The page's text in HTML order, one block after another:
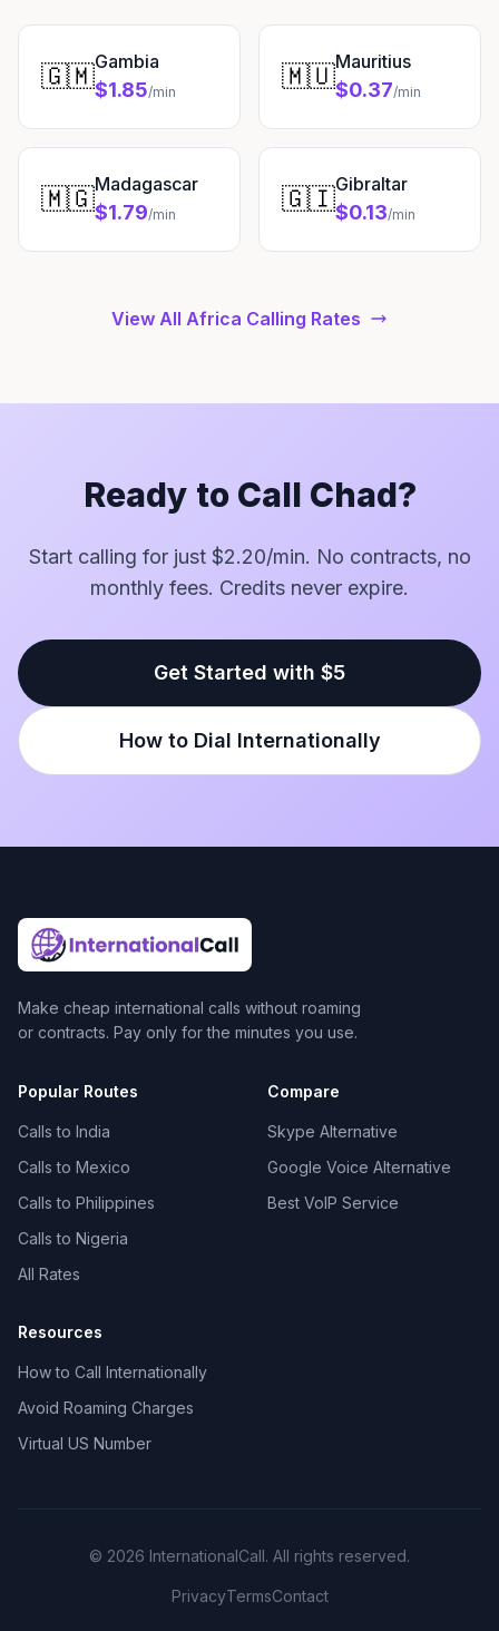
🇬🇲Gambia
$1.85/min 🇲🇺Mauritius
$0.37/min
🇲🇬Madagascar
$1.79/min 🇬🇮Gibraltar
$0.13/min
View All Africa Calling Rates
Ready to Call Chad?
Start calling for just $2.20/min. No contracts, no
monthly fees. Credits never expire.
Get Started with $5
How to Dial Internationally
Make cheap international calls without roaming
or contracts. Pay only for the minutes you use.
Popular Routes
Calls to India
Calls to Mexico
Calls to Philippines
Calls to Nigeria
All Rates
Compare
Skype Alternative
Google Voice Alternative
Best VoIP Service
Resources
How to Call Internationally
Avoid Roaming Charges
Virtual US Number
© 2026 InternationalCall. All rights reserved.
PrivacyTermsContact